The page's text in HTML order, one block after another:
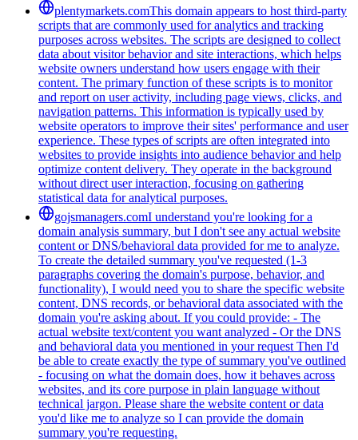
plentymarkets.comThis domain appears to host third-party
scripts that are commonly used for analytics and tracking
purposes across websites. The scripts are designed to collect
data about visitor behavior and site interactions, which helps
website owners understand how users engage with their
content. The primary function of these scripts is to monitor
and report on user activity, including page views, clicks, and
navigation patterns. This information is typically used by
website operators to improve their sites' performance and user
experience. These types of scripts are often integrated into
websites to provide insights into audience behavior and help
optimize content delivery. They operate in the background
without direct user interaction, focusing on gathering
statistical data for analytical purposes.
gojsmanagers.comI understand you're looking for a
domain analysis summary, but I don't see any actual website
content or DNS/behavioral data provided for me to analyze.
To create the detailed summary you've requested (1-3
paragraphs covering the domain's purpose, behavior, and
functionality), I would need you to share the specific website
content, DNS records, or behavioral data associated with the
domain you're asking about. If you could provide: - The
actual website text/content you want analyzed - Or the DNS
and behavioral data you mentioned in your request Then I'd
be able to create exactly the type of summary you've outlined
- focusing on what the domain does, how it behaves across
websites, and its core purpose in plain language without
technical jargon. Please share the website content or data
you'd like me to analyze so I can provide the domain
summary you're requesting.